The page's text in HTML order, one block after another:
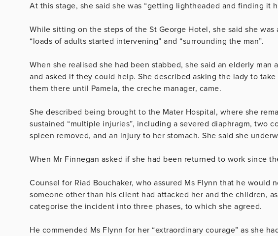
At this stage, she said she was “getting lightheaded and finding it
While sitting on the steps of the St George Hotel, she said she was
“loads of adults started intervening” and “surrounding the man”.
When she realised she had been stabbed, she said an elderly
and asked if they could help. She described asking the lady to
them there until Pamela, the creche manager, came.
She described being brought to the Mater Hospital, where she
sustained “multiple injuries”, including a severed diaphragm, two
spleen removed, and an injury to her stomach. She said she
When Mr Finnegan asked if she had been returned to work since
Counsel for Riad Bouchaker, who assured Ms Flynn that he would
someone other than his client had attacked her and the children,
categorise the incident into three phases, to which she agreed.
He commended Ms Flynn for her “extraordinary courage” as she